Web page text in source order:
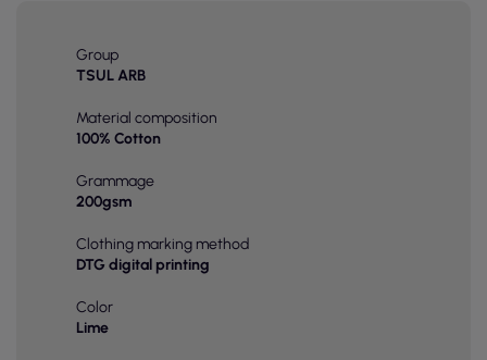
Group
TSUL ARB
Material composition
100% Cotton
Grammage
200gsm
Clothing marking method
DTG digital printing
Color
Lime